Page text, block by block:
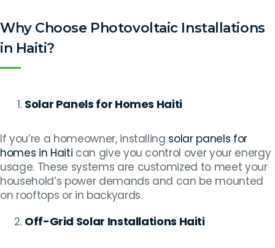
Why Choose Photovoltaic Installations
in Haiti?
Solar Panels for Homes Haiti
If you’re a homeowner, installing solar panels for
homes in Haiti can give you control over your energy
usage. These systems are customized to meet your
household’s power demands and can be mounted
on rooftops or in backyards.
Off-Grid Solar Installations Haiti